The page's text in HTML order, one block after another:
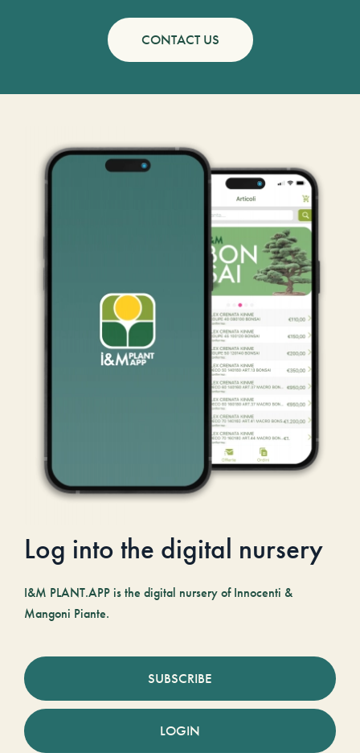
CONTACT US
Log into the digital nursery
I&M PLANT.APP is the digital nursery of Innocenti &
Mangoni Piante.
SUBSCRIBE
LOGIN